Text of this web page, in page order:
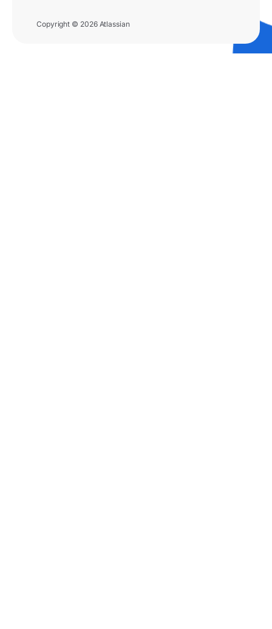
Copyright © 2026 Atlassian